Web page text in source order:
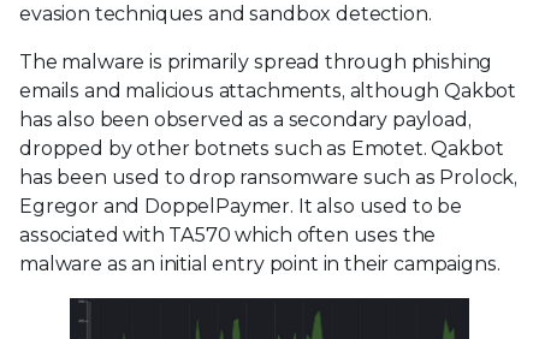
evasion techniques and sandbox detection.
The malware is primarily spread through phishing
emails and malicious attachments, although Qakbot
has also been observed as a secondary payload,
dropped by other botnets such as Emotet. Qakbot
has been used to drop ransomware such as Prolock,
Egregor and DoppelPaymer. It also used to be
associated with TA570 which often uses the
malware as an initial entry point in their campaigns.